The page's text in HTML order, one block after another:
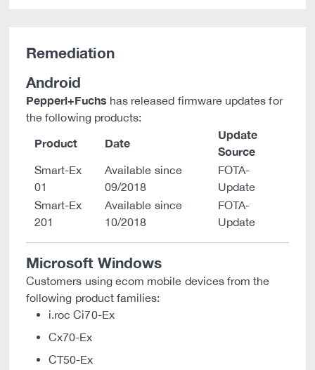
Remediation
Android
Pepperl+Fuchs has released firmware updates for
the following products:
Product Date
Update
Source
Smart-Ex
01
Available since
09/2018
FOTA-
Update
Smart-Ex
201
Available since
10/2018
FOTA-
Update
Microsoft Windows
Customers using ecom mobile devices from the
following product families:
i.roc Ci70-Ex
Cx70-Ex
CT50-Ex